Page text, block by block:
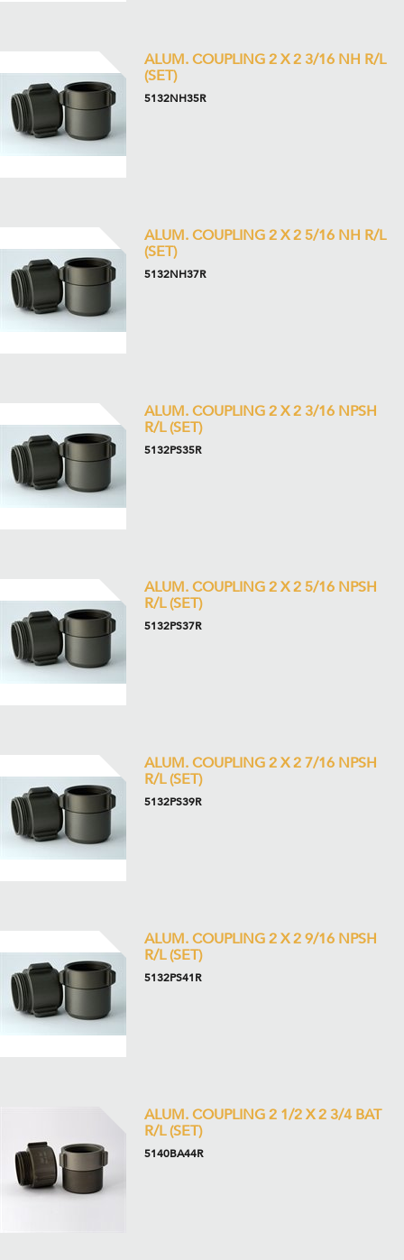
ALUM. COUPLING 2 X 2 3/16 NH R/L
(SET)
5132NH35R
ALUM. COUPLING 2 X 2 5/16 NH R/L
(SET)
5132NH37R
ALUM. COUPLING 2 X 2 3/16 NPSH
R/L (SET)
5132PS35R
ALUM. COUPLING 2 X 2 5/16 NPSH
R/L (SET)
5132PS37R
ALUM. COUPLING 2 X 2 7/16 NPSH
R/L (SET)
5132PS39R
ALUM. COUPLING 2 X 2 9/16 NPSH
R/L (SET)
5132PS41R
ALUM. COUPLING 2 1/2 X 2 3/4 BAT
R/L (SET)
5140BA44R